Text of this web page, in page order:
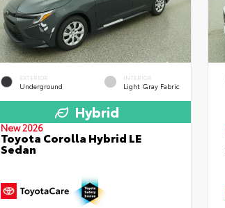
EXTERIOR
Underground
INTERIOR
Light Gray Fabric
Hybrid
New 2026
Toyota Corolla Hybrid LE
Sedan